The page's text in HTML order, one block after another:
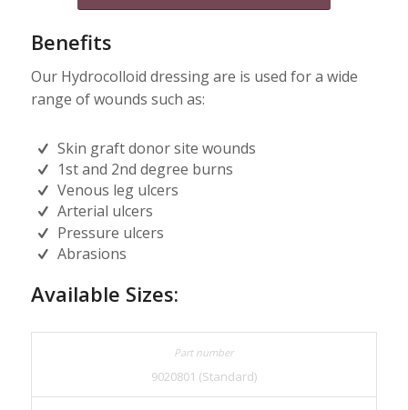
Benefits
Our Hydrocolloid dressing are is used for a wide
range of wounds such as:
Skin graft donor site wounds
1st and 2nd degree burns
Venous leg ulcers
Arterial ulcers
Pressure ulcers
Abrasions
Available Sizes:
9020801 (Standard)